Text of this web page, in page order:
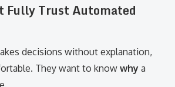
Fully Trust Automated
decisions without explanation,
They want to knowwhy a